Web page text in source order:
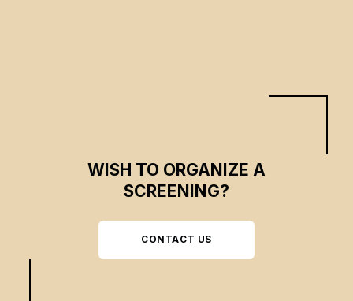
WISH TO ORGANIZE A
SCREENING?
CONTACT US